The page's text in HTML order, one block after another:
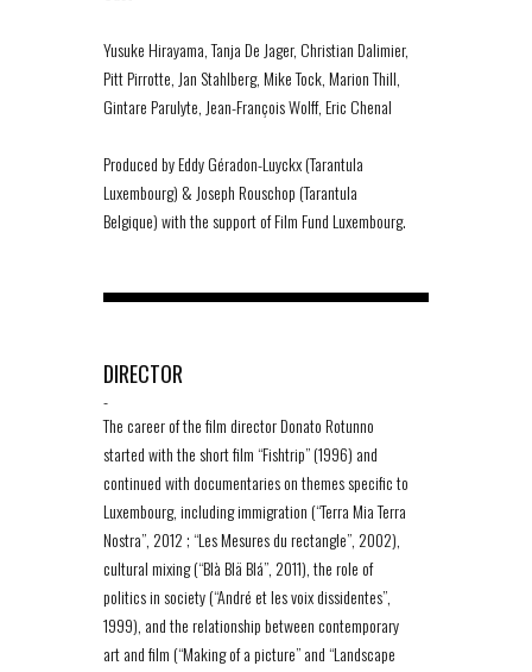
Yusuke Hirayama, Tanja De Jager, Christian Dalimier,
Pitt Pirrotte, Jan Stahlberg, Mike Tock, Marion Thill,
Gintare Parulyte, Jean-François Wolff, Eric Chenal
Produced by Eddy Géradon-Luyckx (Tarantula
Luxembourg) & Joseph Rouschop (Tarantula
Belgique) with the support of Film Fund Luxembourg.
DIRECTOR
-
The career of the film director Donato Rotunno
started with the short film “Fishtrip” (1996) and
continued with documentaries on themes specific to
Luxembourg, including immigration (“Terra Mia Terra
Nostra”, 2012 ; “Les Mesures du rectangle”, 2002),
cultural mixing (“Blà Blä Blá”, 2011), the role of
politics in society (“André et les voix dissidentes”,
1999), and the relationship between contemporary
art and film (“Making of a picture” and “Landscape